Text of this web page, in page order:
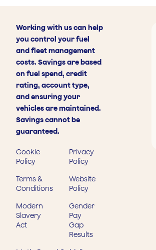
Working with us can help
you control your fuel
and fleet management
costs. Savings are based
on fuel spend, credit
rating, account type,
and ensuring your
vehicles are maintained.
Savings cannot be
guaranteed.
Cookie
Policy
Privacy
Policy
Terms &
Conditions
Website
Policy
Modern
Slavery
Act
Gender
Pay
Gap
Results